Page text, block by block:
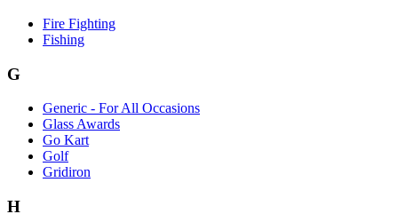
Fire Fighting
Fishing
G
Generic - For All Occasions
Glass Awards
Go Kart
Golf
Gridiron
H